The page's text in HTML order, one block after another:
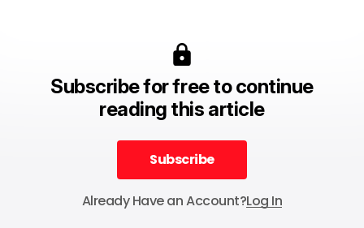
Subscribe for free to continue
reading this article
Subscribe
Subscribe
Already Have an Account?Log In